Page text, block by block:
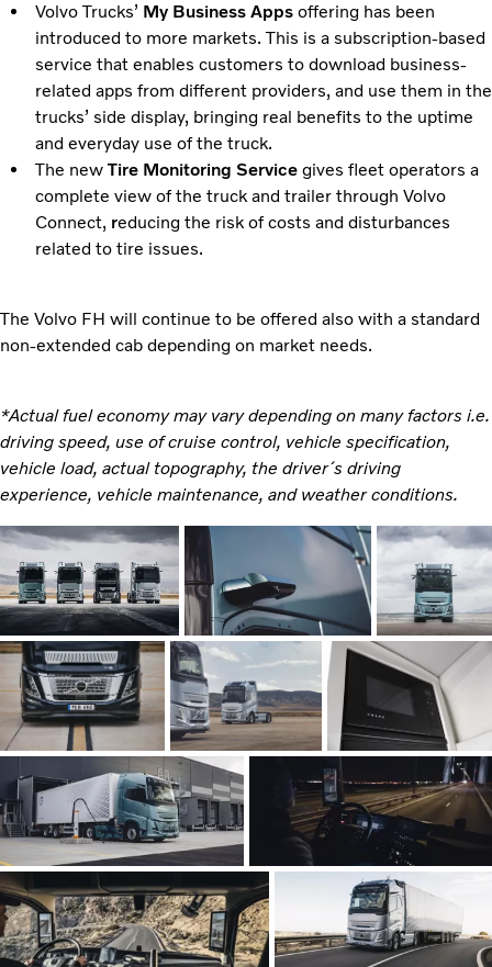
Volvo Trucks’ My Business Appsoffering has been
introduced to more markets. This is a subscription-based
service that enables customers to download business-
related apps from different providers, and use them in the
trucks’ side display, bringing real benefits to the uptime
and everyday use of the truck.
The new Tire Monitoring Service gives fleet operators a
complete view of the truck and trailer through Volvo
Connect, reducing the risk of costs and disturbances
related to tire issues.
The Volvo FH will continue to be offered also with a standard
non-extended cab depending on market needs.
*Actual fuel economy may vary depending on many factors i.e.
driving speed, use of cruise control, vehicle specification,
vehicle load, actual topography, the driver´s driving
experience, vehicle maintenance, and weather conditions.